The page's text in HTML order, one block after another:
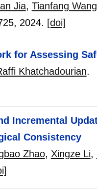
Jia, Tianfang Wang
, 2024. [doi]
for Assessing
Khatchadourian.
Incremental
Consistency
Zhao, Xingze Li,